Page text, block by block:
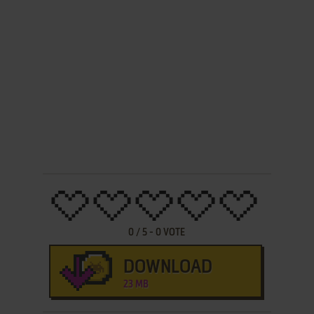
0 / 5 - 0 VOTE
DOWNLOAD
23 MB